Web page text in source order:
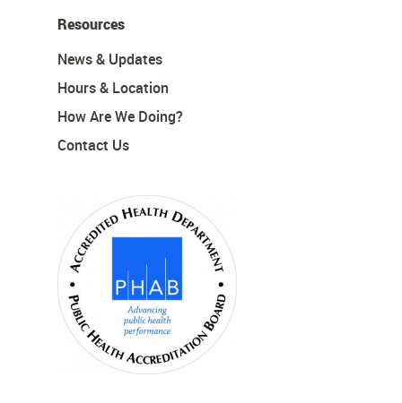
Resources
News & Updates
Hours & Location
How Are We Doing?
Contact Us